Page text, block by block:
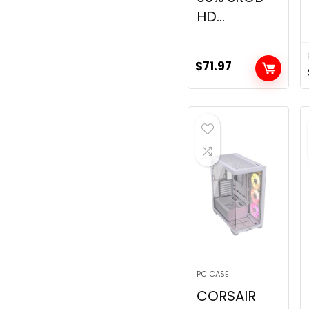
HD...
$71.97
PC CASE
CORSAIR